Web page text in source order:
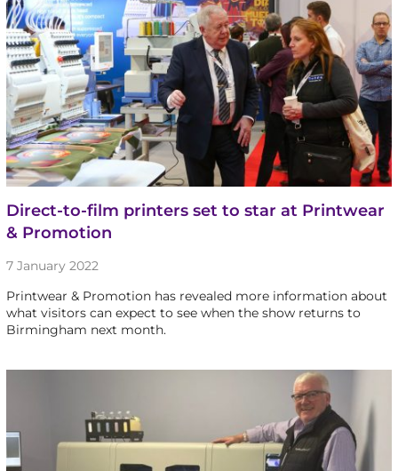
Direct-to-film printers set to star at Printwear
& Promotion
7 January 2022
Printwear & Promotion has revealed more information about
what visitors can expect to see when the show returns to
Birmingham next month.